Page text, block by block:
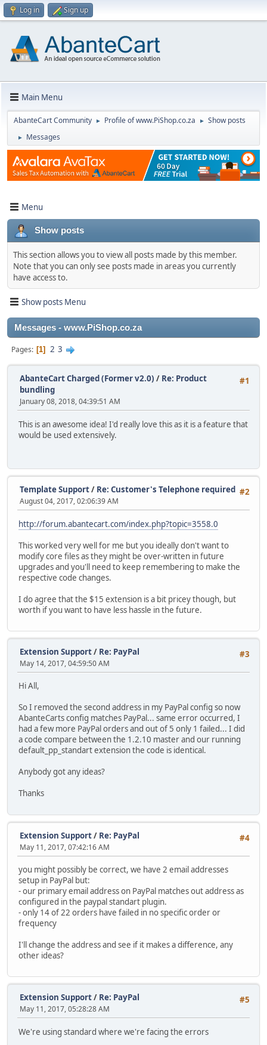
Log in Sign up
Main Menu
AbanteCart Community ► Profile of www.PiShop.co.za ► Show posts
► Messages
Menu
Show posts
This section allows you to view all posts made by this member.
Note that you can only see posts made in areas you currently
have access to.
Show posts Menu
Messages - www.PiShop.co.za
Pages 1 2 3
#1
AbanteCart Charged (Former v2.0) / Re: Product
bundling
January 08, 2018, 04:39:51 AM
This is an awesome idea! I'd really love this as it is a feature that
would be used extensively.
#2
Template Support/ Re: Customer's Telephone required
August 04, 2017, 02:06:39 AM
http://forum.abantecart.com/index.php?topic=3558.0
This worked very well for me but you ideally don't want to
modify core files as they might be over-written in future
upgrades and you'll need to keep remembering to make the
respective code changes.
I do agree that the $15 extension is a bit pricey though, but
worth if you want to have less hassle in the future.
#3
Extension Support/ Re: PayPal
May 14, 2017, 04:59:50 AM
Hi All,
So I removed the second address in my PayPal config so now
AbanteCarts config matches PayPal... same error occurred, I
had a few more PayPal orders and out of 5 only 1 failed... I did
a code compare between the 1.2.10 master and our running
default_pp_standart extension the code is identical.
Anybody got any ideas?
Thanks
#4
Extension Support/ Re: PayPal
May 11, 2017, 07:42:16 AM
you might possibly be correct, we have 2 email addresses
setup in PayPal but:
- our primary email address on PayPal matches out address as
configured in the paypal standart plugin.
- only 14 of 22 orders have failed in no specific order or
frequency
I'll change the address and see if it makes a difference, any
other ideas?
#5
Extension Support/ Re: PayPal
May 11, 2017, 05:28:28 AM
We're using standard where we're facing the errors